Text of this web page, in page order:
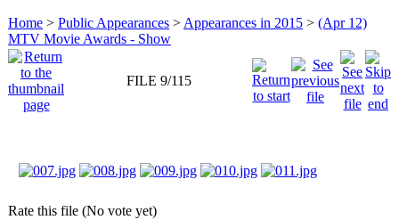
Home > Public Appearances > Appearances in 2015 > (Apr 12)
MTV Movie Awards - Show
FILE 9/115
Rate this file (No vote yet)